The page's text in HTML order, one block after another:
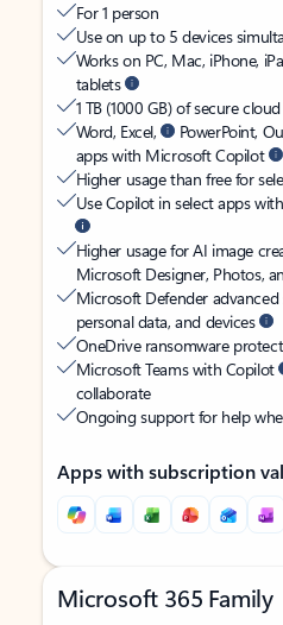
For 1 person
Use on up to 5 devices
Works on PC, Mac, iPhone,
tablets
1 TB (1000 GB) of secure
Word, Excel,
PowerPoint,
apps with Microsoft Copilot
Higher usage than free for
Use Copilot in select apps
Higher usage for AI image
Microsoft Designer, Photos,
Microsoft Defender
personal data, and devices
OneDrive ransomware
Microsoft Teams with Copilot
collaborate
Ongoing support for help
Apps with subscription
Microsoft 365 Family